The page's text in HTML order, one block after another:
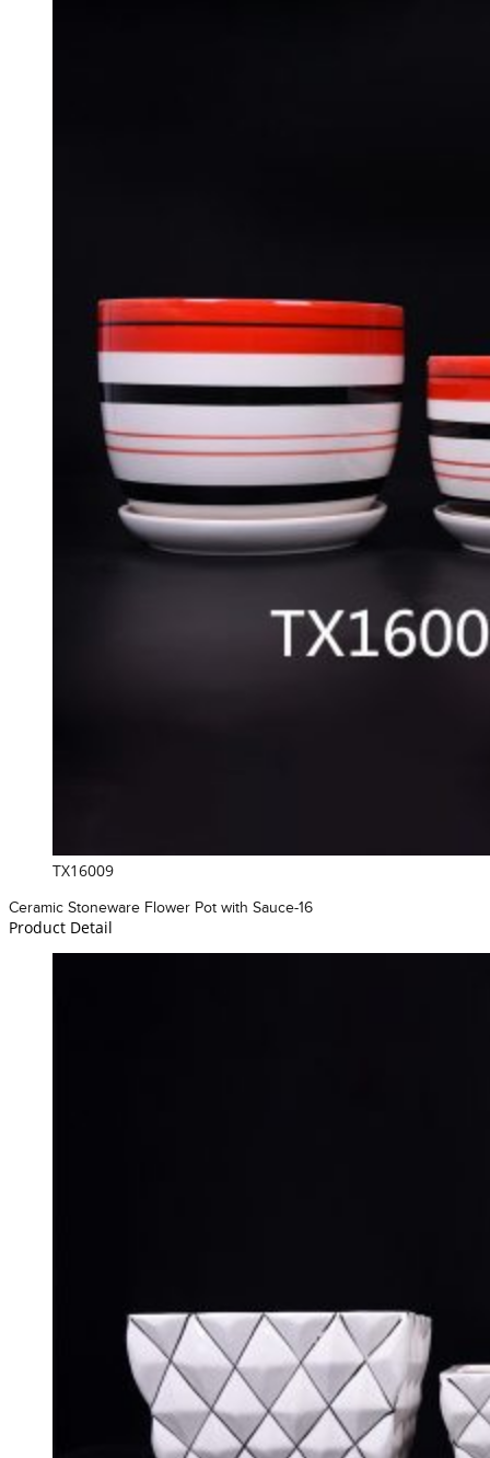
TX16009
Ceramic Stoneware Flower Pot with Sauce-16
Product Detail